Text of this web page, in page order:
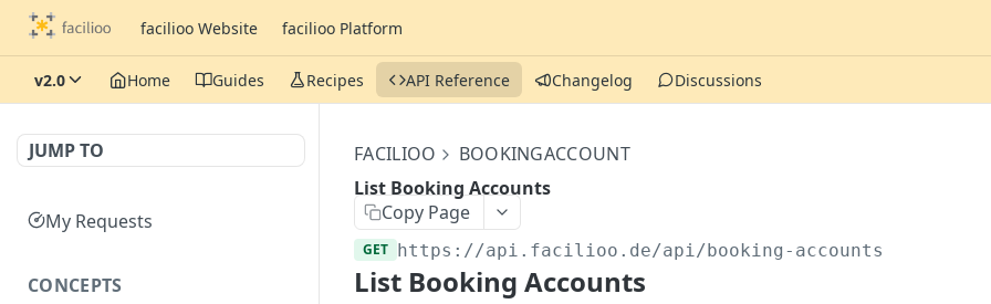
facilioo Website facilioo Platform
v2.0 Home Guides Recipes API Reference Changelog Discussions
JUMP TO
My Requests
CONCEPTS
FACILIOO
BOOKINGACCOUNT
List Booking Accounts
Copy Page
GET https://api.facilioo.de/api/booking-accounts
List Booking Accounts